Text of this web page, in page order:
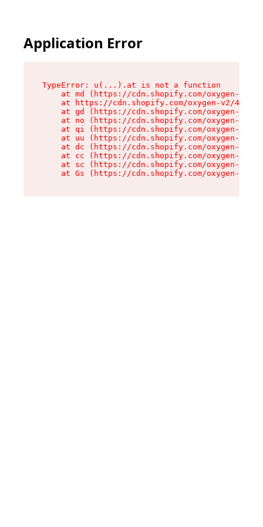
Application Error
TypeError: u(...).at is not a function
at md (https://cdn.shopify.com/oxygen-v2/
at https://cdn.shopify.com/oxygen-v2/
at gd (https://cdn.shopify.com/oxygen-v2/
at no (https://cdn.shopify.com/oxygen-v2/
at qi (https://cdn.shopify.com/oxygen-v2/
at uu (https://cdn.shopify.com/oxygen-v2/
at dc (https://cdn.shopify.com/oxygen-v2/
at cc (https://cdn.shopify.com/oxygen-v2/
at sc (https://cdn.shopify.com/oxygen-v2/
at Gs (https://cdn.shopify.com/oxygen-v2/